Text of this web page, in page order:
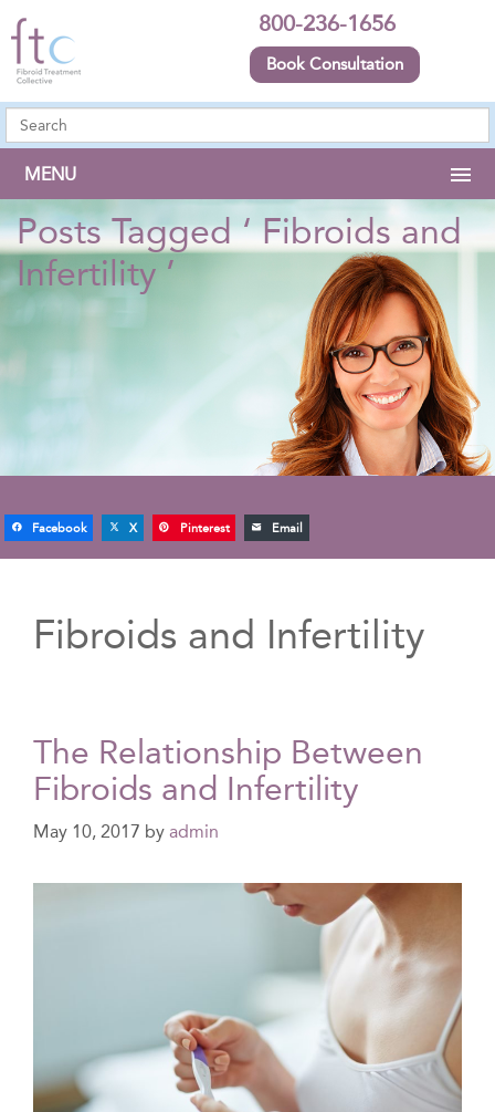
800-236-1656
Book Consultation
MENU
Posts Tagged ‘ Fibroids and
Infertility ’
Facebook X Pinterest Email
Fibroids and Infertility
The Relationship Between
Fibroids and Infertility
May 10, 2017 by admin